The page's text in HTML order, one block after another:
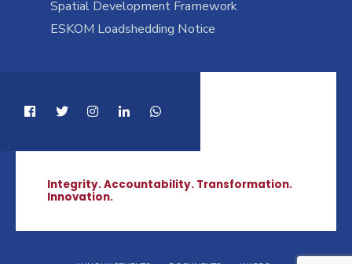
Spatial Development Framework
ESKOM Loadshedding Notice
Integrity. Accountability. Transformation.
Innovation.